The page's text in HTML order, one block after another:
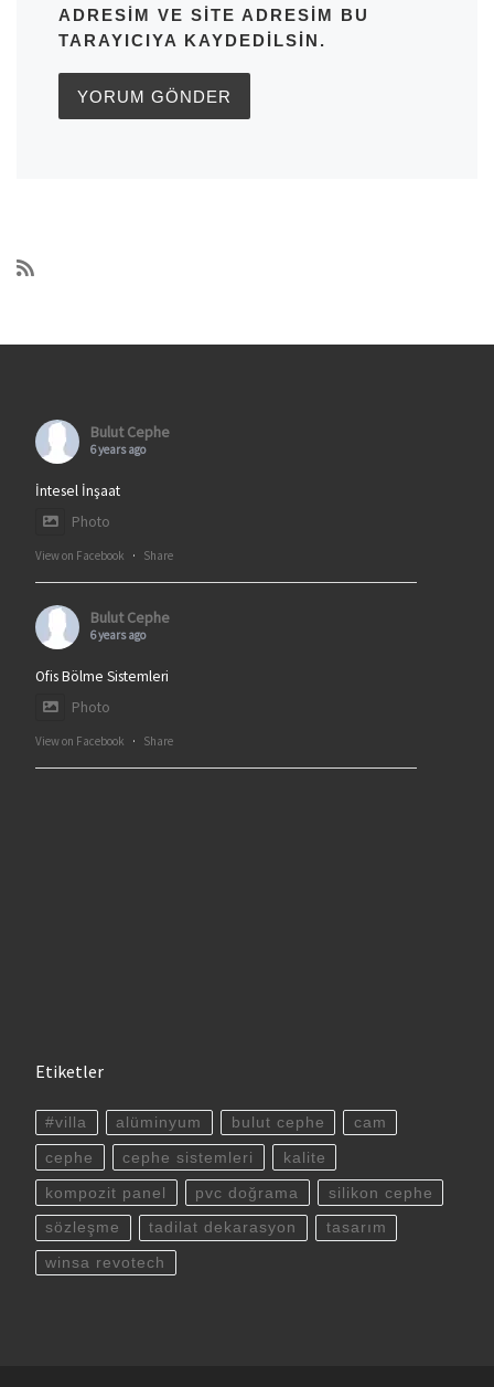
ADRESIM VE SITE ADRESIM BU
TARAYICIYA KAYDEDILSIN.
Bulut Cephe
6 years ago
İntesel İnşaat
Photo
View on Facebook · Share
Bulut Cephe
6 years ago
Ofis Bölme Sistemleri
Photo
View on Facebook · Share
Etiketler
#villa alüminyum bulut cephe cam
cephe cephe sistemleri kalite
kompozit panel pvc doğrama silikon cephe
sözleşme tadilat dekarasyon tasarım
winsa revotech